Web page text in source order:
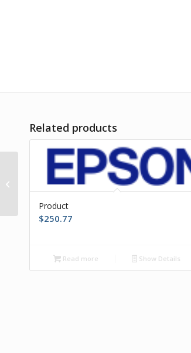
Related products
Product
$250.77
Read more Show Details
Product